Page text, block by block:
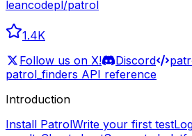
leancodepl/patrol
1.4K
Follow us on X!
Discord
patrol_finders API reference
Introduction
Install PatrolWrite your first test